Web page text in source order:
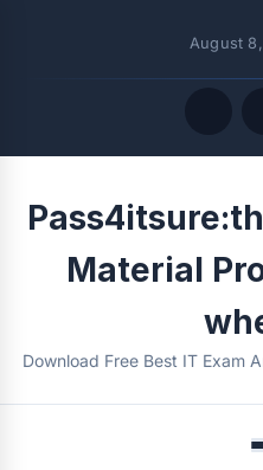
August
Quick Links
Material
Download Free Best IT Exam